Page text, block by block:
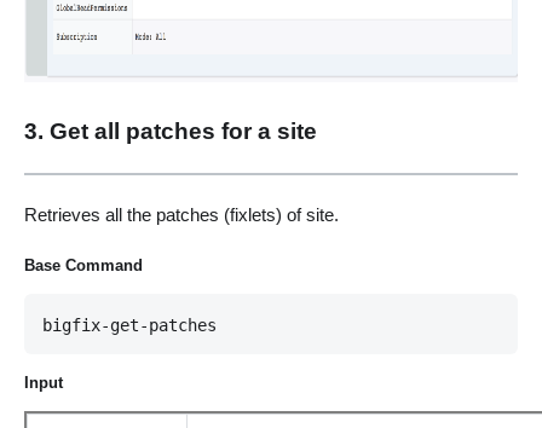
3. Get all patches for a site
Retrieves all the patches (fixlets) of site.
Base Command
bigfix-get-patches
Input